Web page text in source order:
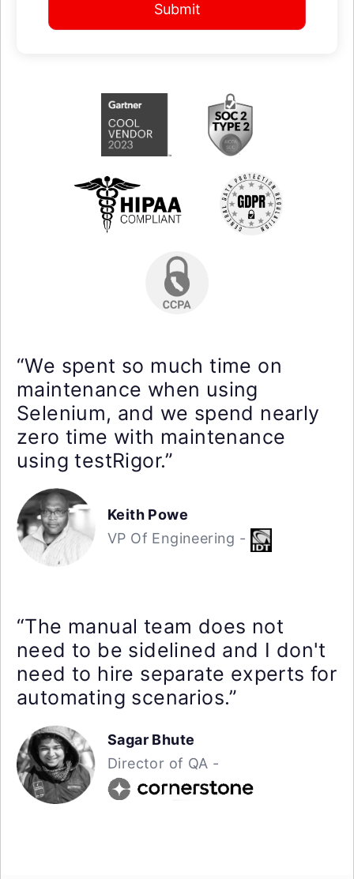
Submit
“We spent so much time on
maintenance when using
Selenium, and we spend nearly
zero time with maintenance
using testRigor.”
Keith Powe
VP Of Engineering -
“The manual team does not
need to be sidelined and I don't
need to hire separate experts for
automating scenarios.”
Sagar Bhute
Director of QA -